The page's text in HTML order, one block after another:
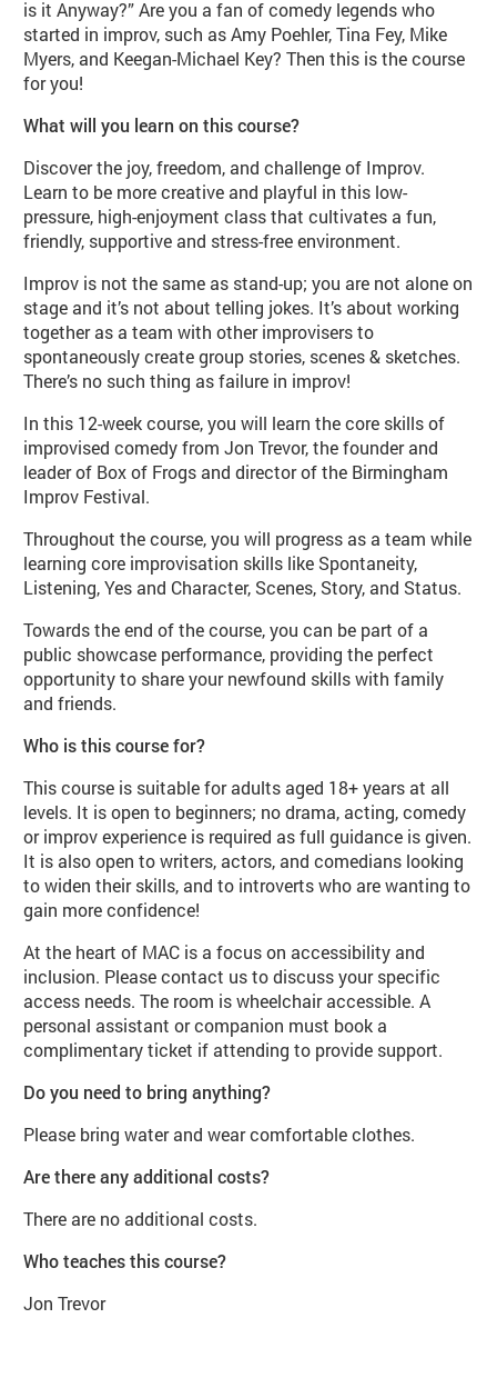
is it Anyway?” Are you a fan of comedy legends who
started in improv, such as Amy Poehler, Tina Fey, Mike
Myers, and Keegan-Michael Key? Then this is the course
for you!
What will you learn on this course?
Discover the joy, freedom, and challenge of Improv.
Learn to be more creative and playful in this low-
pressure, high-enjoyment class that cultivates a fun,
friendly, supportive and stress-free environment.
Improv is not the same as stand-up; you are not alone on
stage and it’s not about telling jokes. It’s about working
together as a team with other improvisers to
spontaneously create group stories, scenes & sketches.
There’s no such thing as failure in improv!
In this 12-week course, you will learn the core skills of
improvised comedy from Jon Trevor, the founder and
leader of Box of Frogs and director of the Birmingham
Improv Festival.
Throughout the course, you will progress as a team while
learning core improvisation skills like Spontaneity,
Listening, Yes and Character, Scenes, Story, and Status.
Towards the end of the course, you can be part of a
public showcase performance, providing the perfect
opportunity to share your newfound skills with family
and friends.
Who is this course for?
This course is suitable for adults aged 18+ years at all
levels. It is open to beginners; no drama, acting, comedy
or improv experience is required as full guidance is given.
It is also open to writers, actors, and comedians looking
to widen their skills, and to introverts who are wanting to
gain more confidence!
At the heart of MAC is a focus on accessibility and
inclusion. Please contact us to discuss your specific
access needs. The room is wheelchair accessible. A
personal assistant or companion must book a
complimentary ticket if attending to provide support.
Do you need to bring anything?
Please bring water and wear comfortable clothes.
Are there any additional costs?
There are no additional costs.
Who teaches this course?
Jon Trevor